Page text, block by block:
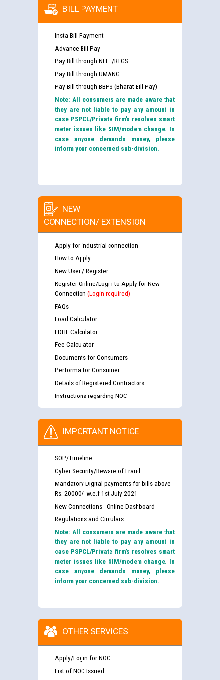
BILL PAYMENT
Insta Bill Payment
Advance Bill Pay
Pay Bill through NEFT/RTGS
Pay Bill through UMANG
Pay Bill through BBPS (Bharat Bill Pay)
Note: All consumers are made aware that
they are not liable to pay any amount in
case PSPCL/Private firm’s resolves smart
meter issues like SIM/modem change. In
case anyone demands money, please
inform your concerned sub-division.
NEW
CONNECTION/ EXTENSION
Apply for industrial connection
How to Apply
New User / Register
Register Online/Login to Apply for New
Connection (Login required)
FAQs
Load Calculator
LDHF Calculator
Fee Calculator
Documents for Consumers
Performa for Consumer
Details of Registered Contractors
Instructions regarding NOC
IMPORTANT NOTICE
SOP/Timeline
Cyber Security/Beware of Fraud
Mandatory Digital payments for bills above
Rs. 20000/- w.e.f 1st July 2021
New Connections - Online Dashboard
Regulations and Circulars
Note: All consumers are made aware that
they are not liable to pay any amount in
case PSPCL/Private firm’s resolves smart
meter issues like SIM/modem change. In
case anyone demands money, please
inform your concerned sub-division.
OTHER SERVICES
Apply/Login for NOC
List of NOC Issued